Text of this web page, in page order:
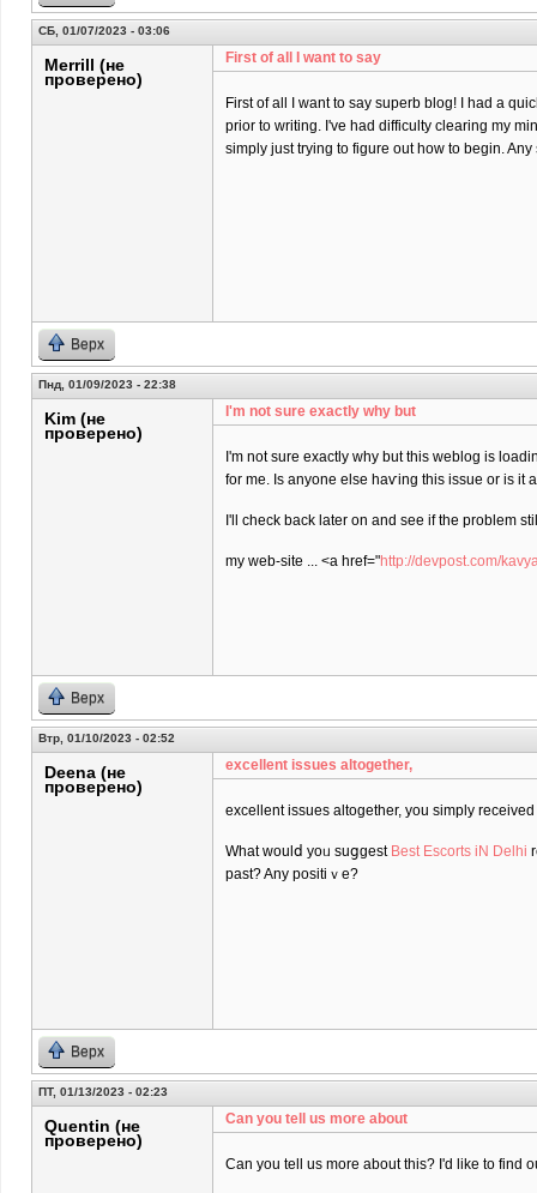
СБ, 01/07/2023 - 03:06
Merrill (не
проверено)
First of all I want to say
First of all I want to say superb blog! I had a
prior to writing. I've had difficulty clearing my
simply just trying to figure out how to begin.
Верх
Пнд, 01/09/2023 - 22:38
Kim (не
проверено)
I'm not sure еxactly why but
I'm not sure еxactly why but this weblog is
for me. Is anyone elѕe haѵing this isѕue or is іt
I'll check back later on and see if the problem
my web-site ... <a href="http://devpost.com/
Верх
Втр, 01/10/2023 - 02:52
Deena (не
проверено)
excеllent issues altogether,
excеllent issues altogether, you simply
What ᴡoulⅾ yoᥙ suցgest Best Escorts iN Delhi
past? Any positiｖe?
Верх
ПТ, 01/13/2023 - 02:23
Quentin (не
проверено)
Can you tell us more about
Can you tell us more about this? I'd like to find